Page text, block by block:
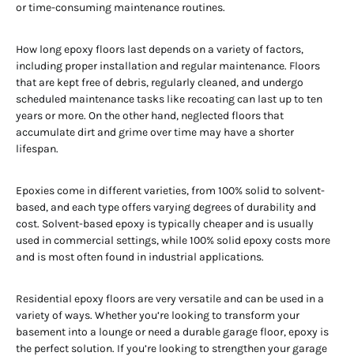
or time-consuming maintenance routines.
How long epoxy floors last depends on a variety of factors,
including proper installation and regular maintenance. Floors
that are kept free of debris, regularly cleaned, and undergo
scheduled maintenance tasks like recoating can last up to ten
years or more. On the other hand, neglected floors that
accumulate dirt and grime over time may have a shorter
lifespan.
Epoxies come in different varieties, from 100% solid to solvent-
based, and each type offers varying degrees of durability and
cost. Solvent-based epoxy is typically cheaper and is usually
used in commercial settings, while 100% solid epoxy costs more
and is most often found in industrial applications.
Residential epoxy floors are very versatile and can be used in a
variety of ways. Whether you’re looking to transform your
basement into a lounge or need a durable garage floor, epoxy is
the perfect solution. If you’re looking to strengthen your garage